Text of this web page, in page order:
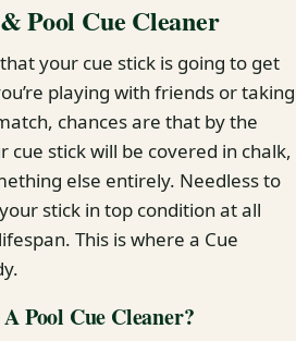
Pool Cue Cleaner
your cue stick is going to get
playing with friends or taking
chances are that by the
cue stick will be covered in chalk,
else entirely. Needless to
stick in top condition at all
This is where a Cue
Pool Cue Cleaner?